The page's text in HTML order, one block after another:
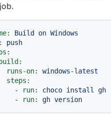
Build on Windows
push
runs-on:
windows-latest
steps:
-
run: choco install
gh
-
run: gh version